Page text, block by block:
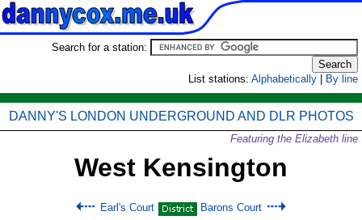
Search for a station:
List stations: Alphabetically By line
DANNY'S LONDON UNDERGROUND AND DLR PHOTOS
Featuring the Elizabeth line
West Kensington
Earl's Court Barons Court